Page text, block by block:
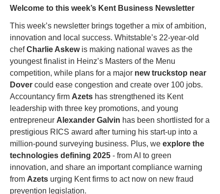
Welcome to this week’s Kent Business Newsletter
This week’s newsletter brings together a mix of ambition,
innovation and local success. Whitstable’s 22-year-old
chef Charlie Askew is making national waves as the
youngest finalist in Heinz’s Masters of the Menu
competition, while plans for a major new truckstop near
Dover could ease congestion and create over 100 jobs.
Accountancy firm Azets has strengthened its Kent
leadership with three key promotions, and young
entrepreneur Alexander Galvin has been shortlisted for a
prestigious RICS award after turning his start-up into a
million-pound surveying business. Plus, we explore the
technologies defining 2025 - from AI to green
innovation, and share an important compliance warning
from Azets urging Kent firms to act now on new fraud
prevention legislation.